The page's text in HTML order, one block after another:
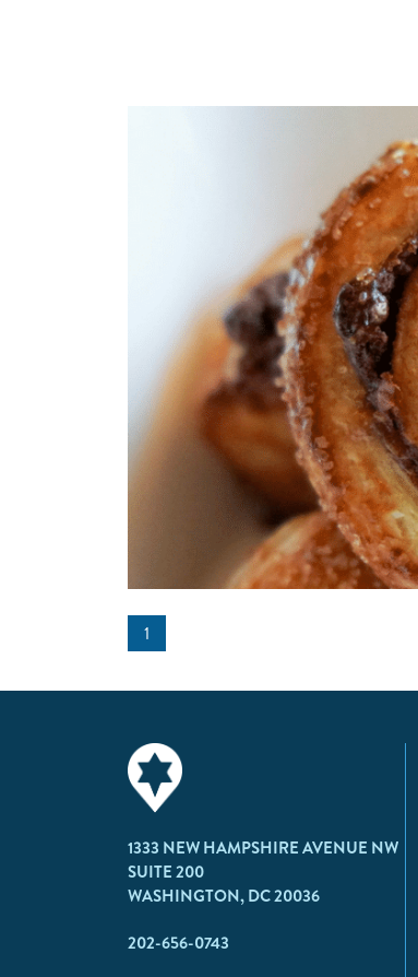
1
1333 NEW HAMPSHIRE AVENUE NW
SUITE 200
WASHINGTON, DC 20036
202-656-0743